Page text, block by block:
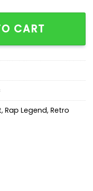
Graphic T-Shirt
CART
, Rap Legend, Retro